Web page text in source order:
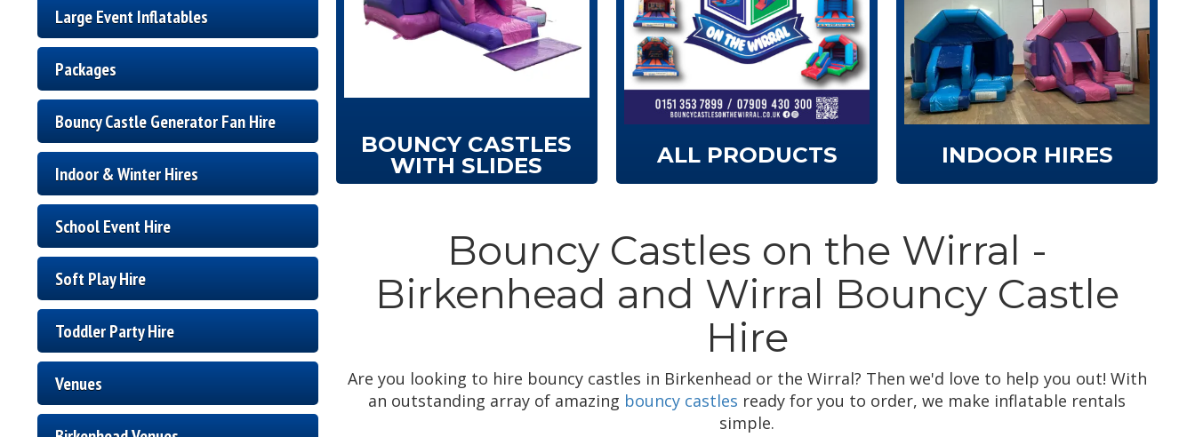
Large Event Inflatables
Packages
Bouncy Castle Generator Fan Hire
Indoor & Winter Hires
School Event Hire
Soft Play Hire
Toddler Party Hire
Venues
BOUNCY CASTLES
WITH SLIDES
ALL PRODUCTS INDOOR HIRES
Bouncy Castles on the Wirral -
Birkenhead and Wirral Bouncy Castle
Hire
Are you looking to hire bouncy castles in Birkenhead or the Wirral? Then we'd love to help you out! With
an outstanding array of amazing bouncy castles ready for you to order, we make inflatable rentals
simple.